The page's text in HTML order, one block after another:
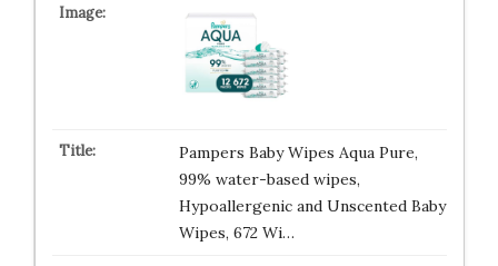
Pampers Baby Wipes Aqua Pure,
99% water-based wipes,
Hypoallergenic and Unscented Baby
Wipes, 672 Wi…